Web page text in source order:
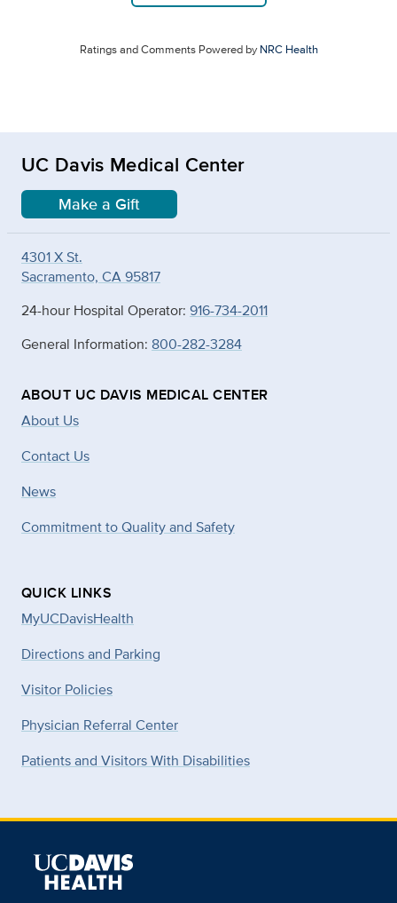
Ratings and Comments Powered byNRC Health
UC Davis Medical Center
Make a Gift
4301 X St.
Sacramento, CA 95817
24-hour Hospital Operator: 916-734-2011
General Information: 800-282-3284
ABOUT UC DAVIS MEDICAL CENTER
About Us
Contact Us
News
Commitment to Quality and Safety
QUICK LINKS
MyUCDavisHealth
Directions and Parking
Visitor Policies
Physician Referral Center
Patients and Visitors With Disabilities